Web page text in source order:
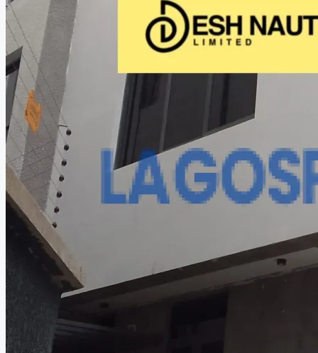
AGENTS
PROPERTY TRENDS
PROPERTY DEMANDS
MEDIAN PROPERTY PRICE
CREATE A LISTING